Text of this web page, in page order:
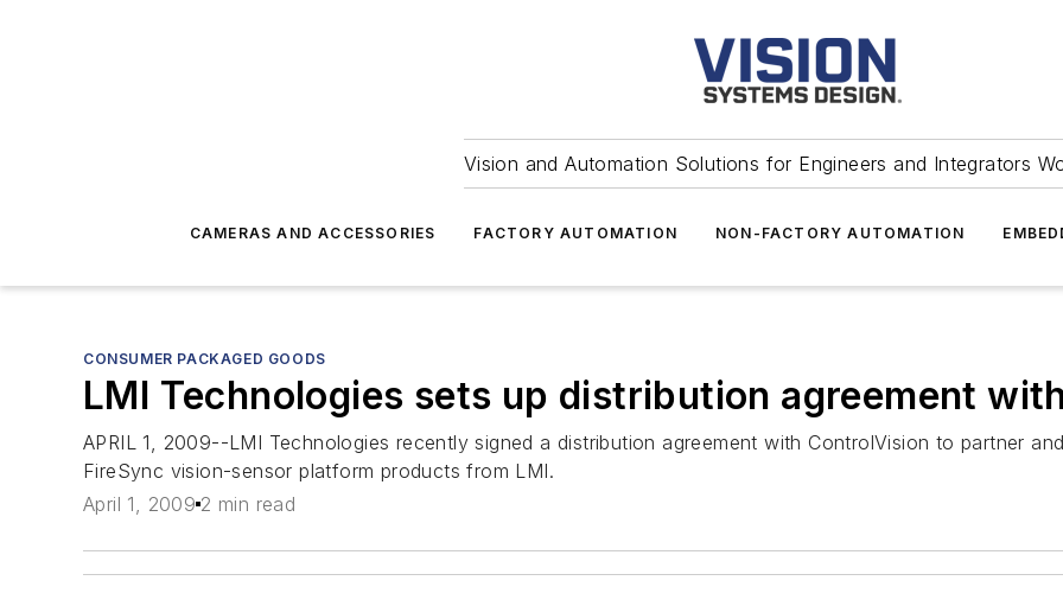
Vision and Automation Solutions for Engineers and Integrators
CAMERAS AND ACCESSORIES FACTORY AUTOMATION NON-FACTORY AUTOMATION
CONSUMER PACKAGED GOODS
LMI Technologies sets up distribution agreement
APRIL 1, 2009--LMI Technologies recently signed a distribution agreement with ControlVision to partner
FireSync vision-sensor platform products from LMI.
April 1, 2009 2 min read